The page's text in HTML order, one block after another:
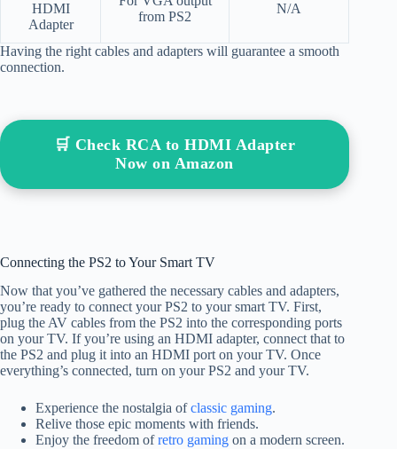
HDMI
Adapter
from PS2
N/A
Having the right cables and adapters will guarantee a smooth
connection.
🛒 Check RCA to HDMI Adapter
Now on Amazon
Connecting the PS2 to Your Smart TV
Now that you’ve gathered the necessary cables and adapters,
you’re ready to connect your PS2 to your smart TV. First,
plug the AV cables from the PS2 into the corresponding ports
on your TV. If you’re using an HDMI adapter, connect that to
the PS2 and plug it into an HDMI port on your TV. Once
everything’s connected, turn on your PS2 and your TV.
Experience the nostalgia ofclassic gaming.
Relive those epic moments with friends.
Enjoy the freedom ofretro gaming on a modern screen.